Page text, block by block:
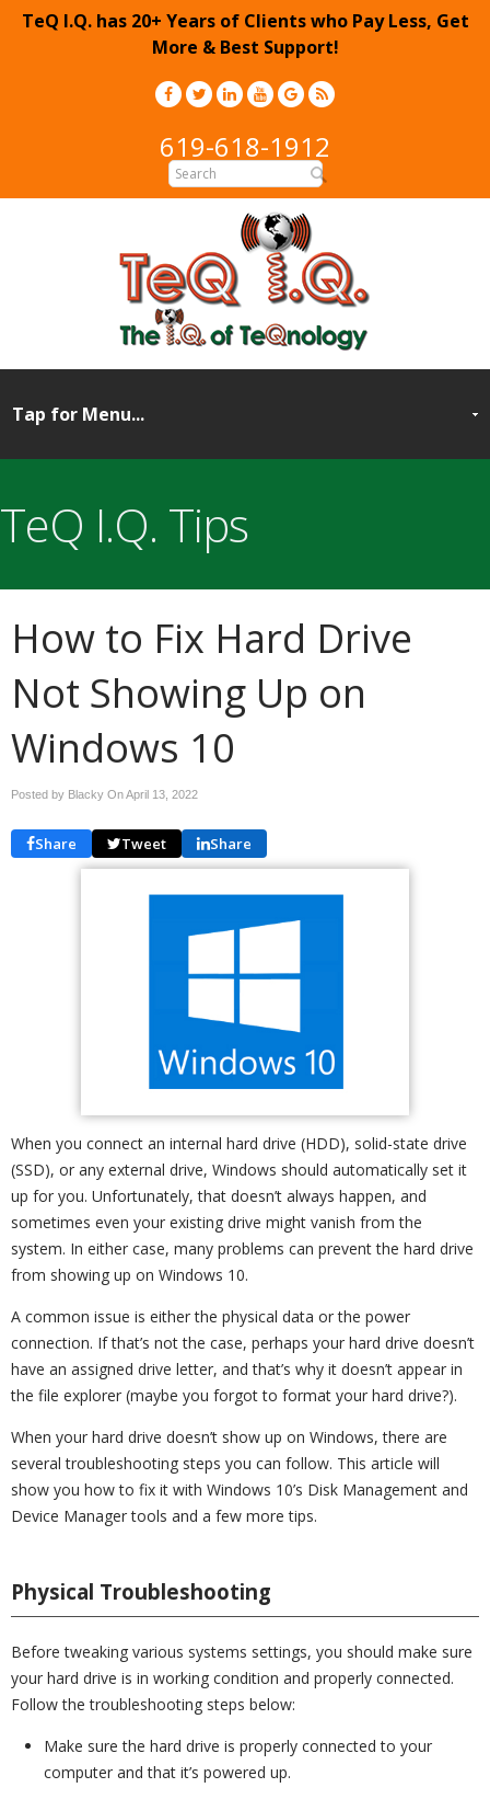
TeQ I.Q. has 20+ Years of Clients who Pay Less, Get
More & Best Support!
619-618-1912
TeQ I.Q. Tips
How to Fix Hard Drive
Not Showing Up on
Windows 10
Posted by Blacky OnApril 13, 2022
Share Tweet Share
When you connect an internal hard drive (HDD), solid-state drive
(SSD), or any external drive, Windows should automatically set it
up for you. Unfortunately, that doesn’t always happen, and
sometimes even your existing drive might vanish from the
system. In either case, many problems can prevent the hard drive
from showing up on Windows 10.
A common issue is either the physical data or the power
connection. If that’s not the case, perhaps your hard drive doesn’t
have an assigned drive letter, and that’s why it doesn’t appear in
the file explorer (maybe you forgot to format your hard drive?).
When your hard drive doesn’t show up on Windows, there are
several troubleshooting steps you can follow. This article will
show you how to fix it with Windows 10’s Disk Management and
Device Manager tools and a few more tips.
Physical Troubleshooting
Before tweaking various systems settings, you should make sure
your hard drive is in working condition and properly connected.
Follow the troubleshooting steps below:
Make sure the hard drive is properly connected to your
computer and that it’s powered up.